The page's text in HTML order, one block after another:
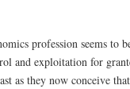
profession seems
and exploitation for
as they now conceive